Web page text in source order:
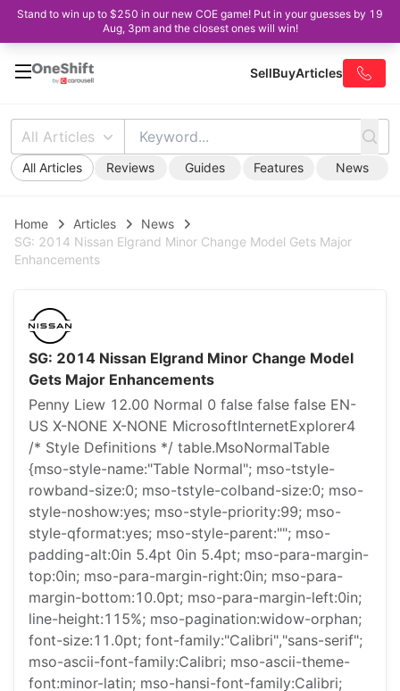
Stand to win up to $250 in our new COE game! Put in your guesses by 19
Aug, 3pm and the closest ones will win!
SellBuyArticles
All Articles
All Articles Reviews Guides Features News
Home Articles
News
SG: 2014 Nissan Elgrand Minor Change Model Gets Major
Enhancements
SG: 2014 Nissan Elgrand Minor Change Model
Gets Major Enhancements
Penny Liew 12.00 Normal 0 false false false EN-
US X-NONE X-NONE MicrosoftInternetExplorer4
/* Style Definitions */ table.MsoNormalTable
{mso-style-name:"Table Normal"; mso-tstyle-
rowband-size:0; mso-tstyle-colband-size:0; mso-
style-noshow:yes; mso-style-priority:99; mso-
style-qformat:yes; mso-style-parent:""; mso-
padding-alt:0in 5.4pt 0in 5.4pt; mso-para-margin-
top:0in; mso-para-margin-right:0in; mso-para-
margin-bottom:10.0pt; mso-para-margin-left:0in;
line-height:115%; mso-pagination:widow-orphan;
font-size:11.0pt; font-family:"Calibri","sans-serif";
mso-ascii-font-family:Calibri; mso-ascii-theme-
font:minor-latin; mso-hansi-font-family:Calibri;